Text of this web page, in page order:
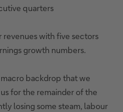
quarters
revenues with five sectors
growth numbers.
backdrop that we
for the remainder of the
losing some steam, labour